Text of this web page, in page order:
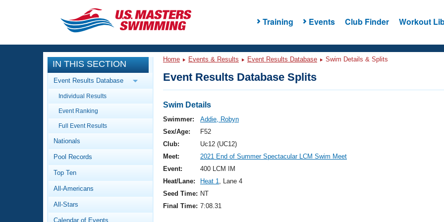
Training Events Club Finder Workout
CLOSE
Training
Workout Library
Articles And Videos
Swimming 101
Video Stroke Analysis
Club Finder
Events
Calendar Of Events
Virtual And Fitness Events
2026 Summer Nationals
National Championships
Results And Rankings
Workout Library
About Us
What Is Masters Swimming?
IN THIS SECTION
Event Results Database
Individual Results
Event Ranking
Full Event Results
Nationals
Pool Records
Top Ten
All-Americans
All-Stars
Calendar of Events
Home Events & Results Event Results Database Swim Details & Splits
Event Results Database Splits
Swim Details
Swimmer:
Addie, Robyn
Sex/Age:
F52
Club:
Uc12 (UC12)
Meet:
2021 End of Summer Spectacular LCM Swim Meet
Event:
400 LCM IM
Heat/Lane:
Heat 1, Lane 4
Seed Time: NT
Final Time: 7:08.31